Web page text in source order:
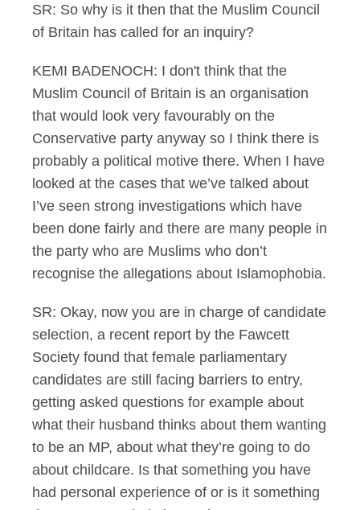
SR: So why is it then that the Muslim Council
of Britain has called for an inquiry?
KEMI BADENOCH: I don't think that the
Muslim Council of Britain is an organisation
that would look very favourably on the
Conservative party anyway so I think there is
probably a political motive there. When I have
looked at the cases that we’ve talked about
I’ve seen strong investigations which have
been done fairly and there are many people in
the party who are Muslims who don’t
recognise the allegations about Islamophobia.
SR: Okay, now you are in charge of candidate
selection, a recent report by the Fawcett
Society found that female parliamentary
candidates are still facing barriers to entry,
getting asked questions for example about
what their husband thinks about them wanting
to be an MP, about what they’re going to do
about childcare. Is that something you have
had personal experience of or is it something